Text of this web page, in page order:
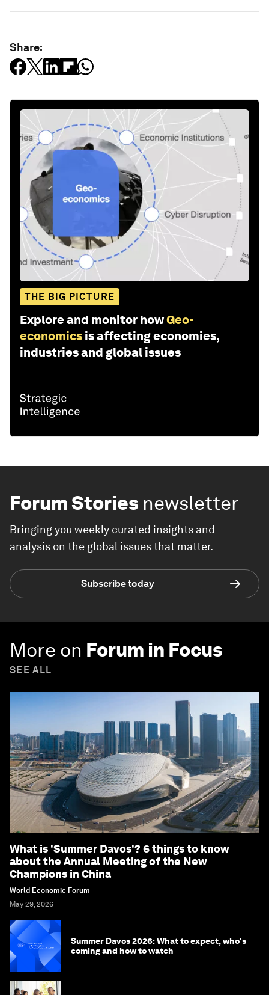
Share:
THE BIG PICTURE
Explore and monitor howGeo-
economics is affecting economies,
industries and global issues
Forum Stories newsletter
Bringing you weekly curated insights and
analysis on the global issues that matter.
Subscribe today
More on Forum in Focus
SEE ALL
What is 'Summer Davos'? 6 things to know
about the Annual Meeting of the New
Champions in China
World Economic Forum
May 29, 2026
Summer Davos 2026: What to expect, who's
coming and how to watch